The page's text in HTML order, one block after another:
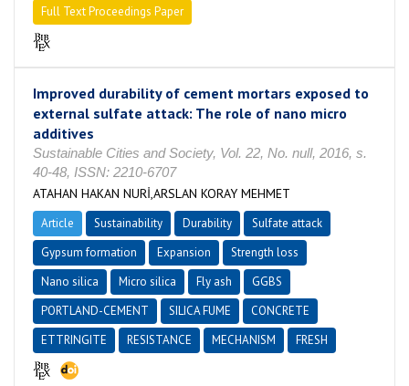
Full Text Proceedings Paper
Improved durability of cement mortars exposed to
external sulfate attack: The role of nano micro
additives
Sustainable Cities and Society, Vol. 22, No. null, 2016, s.
40-48, ISSN: 2210-6707
ATAHAN HAKAN NURİ,ARSLAN KORAY MEHMET
Article Sustainability Durability
Sulfate attack
Gypsum formation
Expansion
Strength loss
Nano silica
Micro silica Fly ash
GGBS
PORTLAND-CEMENT
SILICA FUME
CONCRETE
ETTRINGITE
RESISTANCE MECHANISM FRESH